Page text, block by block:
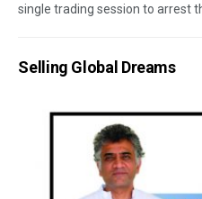
single trading session to arrest
Selling Global Dreams